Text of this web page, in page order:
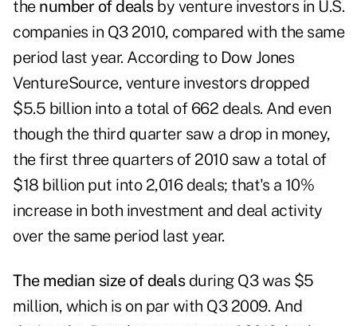
the number of deals by venture investors in U.S.
companies in Q3 2010, compared with the same
period last year. According to Dow Jones
VentureSource, venture investors dropped
$5.5 billion into a total of 662 deals. And even
though the third quarter saw a drop in money,
the first three quarters of 2010 saw a total of
$18 billion put into 2,016 deals; that's a 10%
increase in both investment and deal activity
over the same period last year.
The median size of dealsduring Q3 was $5
million, which is on par with Q3 2009. And